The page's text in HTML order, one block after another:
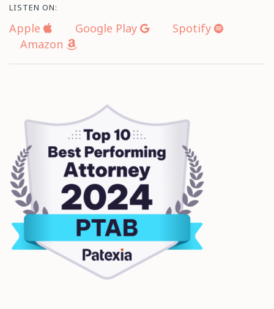
LISTEN ON:
Apple Google Play
Spotify
Amazon